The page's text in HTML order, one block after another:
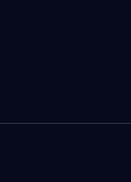
to death. With